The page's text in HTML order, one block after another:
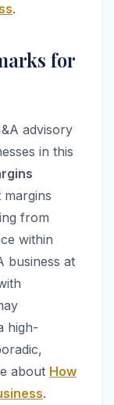
.
for
advisory
in this
margins
from
within
business at
high-
about How
.